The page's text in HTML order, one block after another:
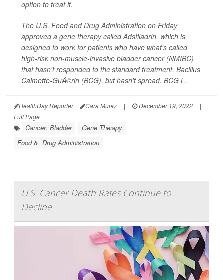
option to treat it.
The U.S. Food and Drug Administration on Friday
approved a gene therapy called Adstiladrin, which is
designed to work for patients who have what's called
high-risk non-muscle-invasive bladder cancer (NMIBC)
that hasn't responded to the standard treatment, Bacillus
Calmette-GuÃ©rin (BCG), but hasn't spread. BCG i...
HealthDay Reporter Cara Murez | December 19, 2022
|
Full Page
Cancer: Bladder
Gene Therapy
Food &, Drug Administration
U.S. Cancer Death Rates Continue to
Decline